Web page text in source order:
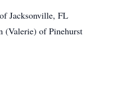
Jacksonville, FL
(Valerie) of Pinehurst